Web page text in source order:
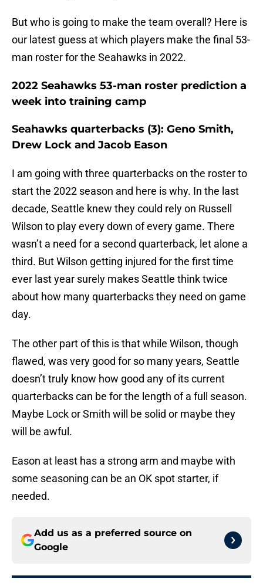
But who is going to make the team overall? Here is
our latest guess at which players make the final 53-
man roster for the Seahawks in 2022.
2022 Seahawks 53-man roster prediction a
week into training camp
Seahawks quarterbacks (3): Geno Smith,
Drew Lock and Jacob Eason
I am going with three quarterbacks on the roster to
start the 2022 season and here is why. In the last
decade, Seattle knew they could rely on Russell
Wilson to play every down of every game. There
wasn’t a need for a second quarterback, let alone a
third. But Wilson getting injured for the first time
ever last year surely makes Seattle think twice
about how many quarterbacks they need on game
day.
The other part of this is that while Wilson, though
flawed, was very good for so many years, Seattle
doesn’t truly know how good any of its current
quarterbacks can be for the length of a full season.
Maybe Lock or Smith will be solid or maybe they
will be awful.
Eason at least has a strong arm and maybe with
some seasoning can be an OK spot starter, if
needed.
Add us as a preferred source on
Google